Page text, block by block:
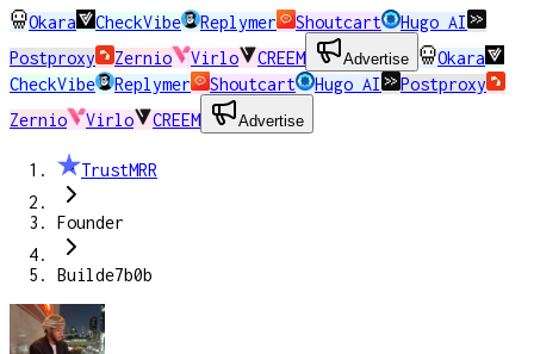
Okara CheckVibe Replymer Shoutcart
Hugo AI
Postproxy
Zernio Virlo CREEM Advertise
Okara
CheckVibe
Replymer Shoutcart Hugo AI
Postproxy
Zernio
Virlo CREEM Advertise
TrustMRR
Founder
Builde7b0b